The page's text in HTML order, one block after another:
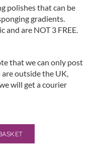
polishes that can be
gradients.
and are NOT 3 FREE.
that we can only post
outside the UK,
will get a courier